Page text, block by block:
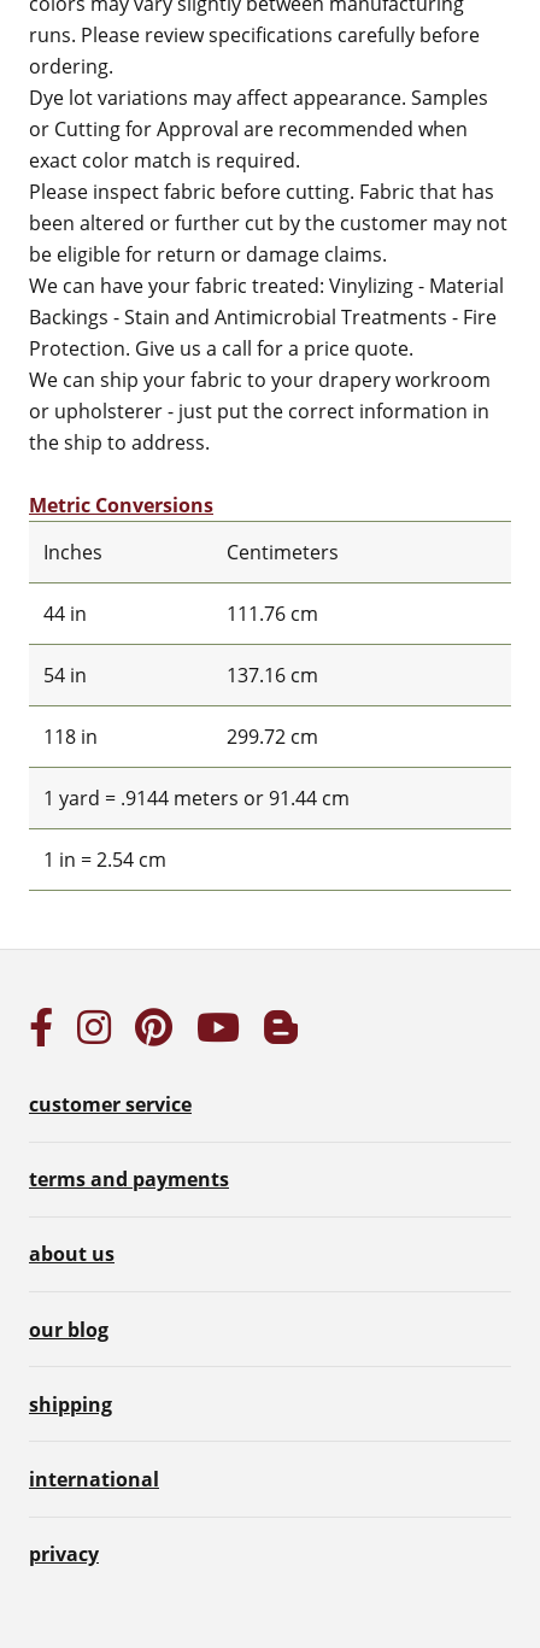
runs. Please review specifications carefully before
ordering.
Dye lot variations may affect appearance. Samples
or Cutting for Approval are recommended when
exact color match is required.
Please inspect fabric before cutting. Fabric that has
been altered or further cut by the customer may not
be eligible for return or damage claims.
We can have your fabric treated: Vinylizing - Material
Backings - Stain and Antimicrobial Treatments - Fire
Protection. Give us a call for a price quote.
We can ship your fabric to your drapery workroom
or upholsterer - just put the correct information in
the ship to address.
Metric Conversions
Inches
Centimeters
44 in 111.76 cm
54 in 137.16 cm
118 in 299.72 cm
1 yard = .9144 meters or 91.44 cm
1 in = 2.54 cm
customer service
terms and payments
about us
our blog
shipping
international
privacy